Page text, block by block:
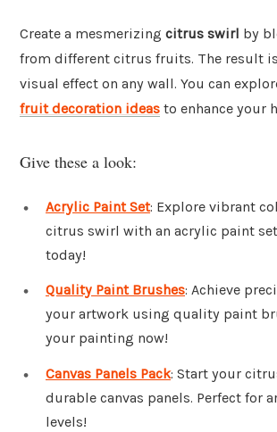
Create a mesmerizing citrus swirl by
from different citrus fruits. The result
visual effect on any wall. You can
fruit decoration ideas to enhance your
Give these a look:
Acrylic Paint Set: Explore vibrant
citrus swirl with an acrylic paint
today!
Quality Paint Brushes: Achieve
your artwork using quality paint
your painting now!
Canvas Panels Pack: Start your
durable canvas panels. Perfect for
levels!